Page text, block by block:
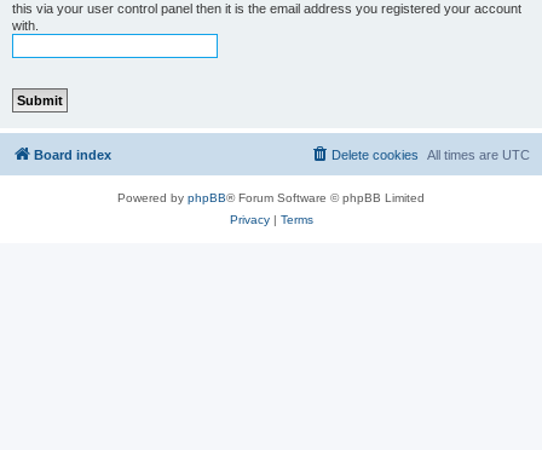
this via your user control panel then it is the email address you registered your account
with.
Board index All times are UTC
Delete cookies
Powered by phpBB® Forum Software © phpBB Limited
Privacy| Terms